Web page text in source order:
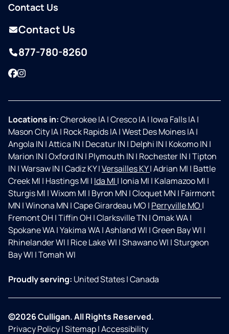
Contact Us
Contact Us
877-780-8260
Facebook
Instagram
Locations in:Cherokee IA|Cresco IA| Iowa Falls IA|
Mason City IA| Rock Rapids IA|West Des Moines IA|
Angola IN |Attica IN | Decatur IN | Delphi IN | Kokomo IN |
Marion IN |Oxford IN | Plymouth IN | Rochester IN |Tipton
IN |Warsaw IN |Cadiz KY|Versailles KY|Adrian MI | Battle
Creek MI | Hastings MI | Ida MI | Ionia MI | Kalamazoo MI |
Sturgis MI |Wixom MI | Byron MN |Cloquet MN | Fairmont
MN |Winona MN |Cape Girardeau MO | Perryville MO |
Fremont OH |Tiffin OH |Clarksville TN |Omak WA|
Spokane WA|Yakima WA|Ashland WI |Green Bay WI |
Rhinelander WI | Rice Lake WI |Shawano WI |Sturgeon
Bay WI |Tomah WI
Proudly serving: United States|Canada
©2026 Culligan. All Rights Reserved.
Privacy Policy|Sitemap|Accessibility